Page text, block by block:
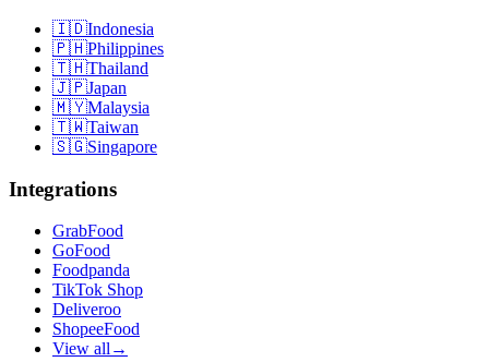
🇮🇩Indonesia
🇵🇭Philippines
🇹🇭Thailand
🇯🇵Japan
🇲🇾Malaysia
🇹🇼Taiwan
🇸🇬Singapore
Integrations
GrabFood
GoFood
Foodpanda
TikTok Shop
Deliveroo
ShopeeFood
View all →